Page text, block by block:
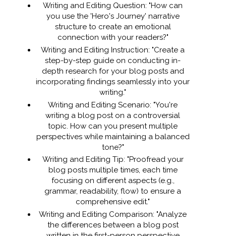
Writing and Editing Question: "How can
you use the 'Hero's Journey' narrative
structure to create an emotional
connection with your readers?"
Writing and Editing Instruction: "Create a
step-by-step guide on conducting in-
depth research for your blog posts and
incorporating findings seamlessly into your
writing."
Writing and Editing Scenario: "You're
writing a blog post on a controversial
topic. How can you present multiple
perspectives while maintaining a balanced
tone?"
Writing and Editing Tip: "Proofread your
blog posts multiple times, each time
focusing on different aspects (e.g.,
grammar, readability, flow) to ensure a
comprehensive edit."
Writing and Editing Comparison: "Analyze
the differences between a blog post